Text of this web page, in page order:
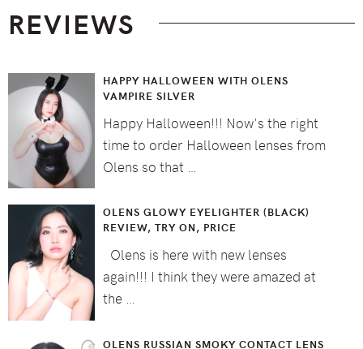
REVIEWS
HAPPY HALLOWEEN WITH OLENS
VAMPIRE SILVER
Happy Halloween!!! Now's the right
time to order Halloween lenses from
Olens so that …
OLENS GLOWY EYELIGHTER (BLACK)
REVIEW, TRY ON, PRICE
Olens is here with new lenses
again!!! I think they were amazed at
the …
OLENS RUSSIAN SMOKY CONTACT LENS